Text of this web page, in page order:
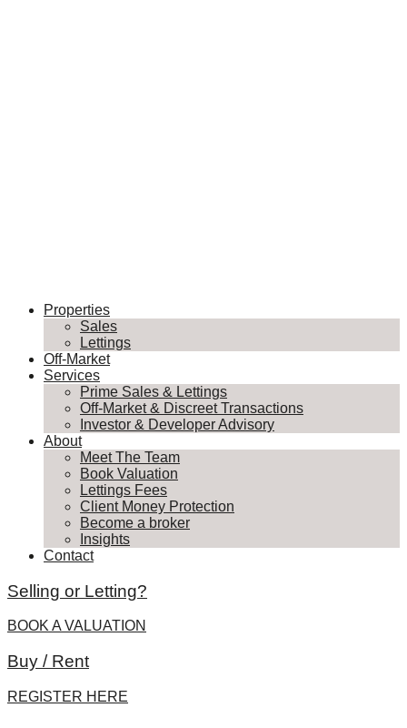
Properties
Sales
Lettings
Off-Market
Services
Prime Sales & Lettings
Off-Market & Discreet Transactions
Investor & Developer Advisory
About
Meet The Team
Book Valuation
Lettings Fees
Client Money Protection
Become a broker
Insights
Contact
Selling or Letting?
BOOK A VALUATION
Buy / Rent
REGISTER HERE